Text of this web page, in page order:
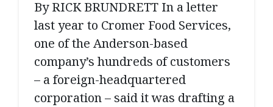
By RICK BRUNDRETT In a letter
last year to Cromer Food Services,
one of the Anderson-based
company’s hundreds of customers
– a foreign-headquartered
corporation – said it was drafting a